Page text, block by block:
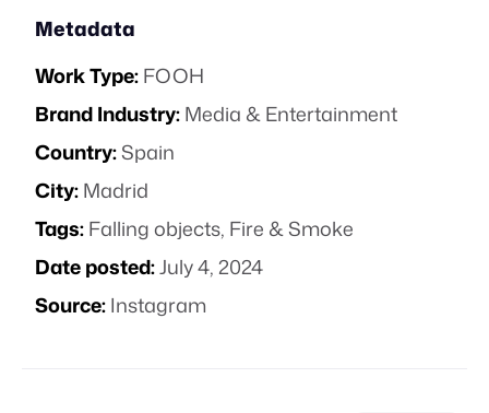
Metadata
Work Type:FOOH
Brand Industry:Media & Entertainment
Country:Spain
City:Madrid
Tags:Falling objects, Fire & Smoke
Date posted:July 4, 2024
Source:Instagram